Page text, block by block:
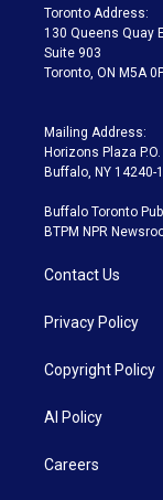
a
m
Toronto Address:
130 Queens Quay
Suite 903
Toronto, ON M5A
Mailing Address:
Horizons Plaza
Buffalo, NY 14240-
Buffalo Toronto
BTPM NPR
Contact Us
Privacy Policy
Copyright Policy
AI Policy
Careers